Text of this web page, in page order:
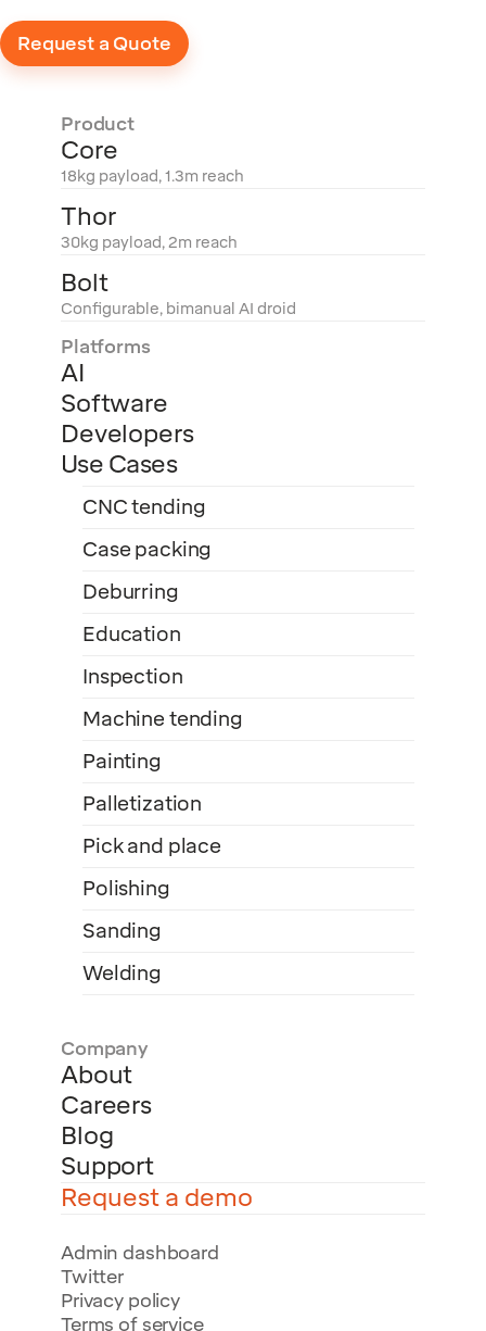
Request a Quote
Product
Core
18kg payload, 1.3m reach
Thor
30kg payload, 2m reach
Bolt
Configurable, bimanual AI droid
Platforms
AI
Software
Developers
Use Cases
CNC tending
Case packing
Deburring
Education
Inspection
Machine tending
Painting
Palletization
Pick and place
Polishing
Sanding
Welding
Company
About
Careers
Blog
Support
Request a demo
Admin dashboard
Twitter
Privacy policy
Terms of service